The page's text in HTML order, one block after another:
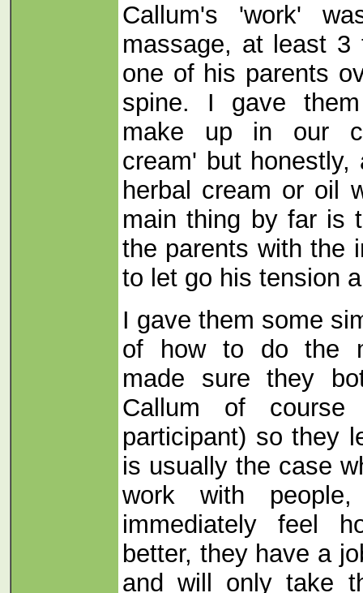
Callum's 'work'
massage, at least
one of his parents
spine. I gave
make up in our
cream' but
herbal cream or oil
main thing by far is
the parents with the
to let go his tension
I gave them some
of how to do the
made sure they
Callum of
participant) so they
is usually the case
work with
immediately feel
better, they have a
and will only take